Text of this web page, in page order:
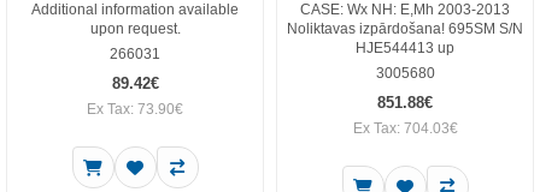
Additional information available
upon request.
266031
89.42€
Ex Tax: 73.90€
CASE: Wx NH: E,Mh 2003-2013
Noliktavas izpārdošana! 695SM S/N
HJE544413 up
3005680
851.88€
Ex Tax: 704.03€